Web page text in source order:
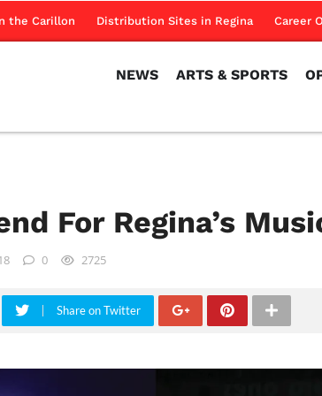
the Carillon Distribution Sites in Regina Career
NEWS ARTS & SPORTS
For Regina’s
0 2725
Share on Twitter